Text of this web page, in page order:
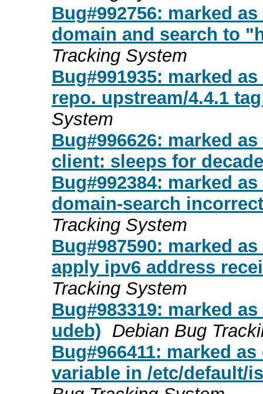
Bug#992756: marked
domain and search to
Tracking System
Bug#991935: marked
repo. upstream/4.4.1
System
Bug#996626: marked
client: sleeps for
Bug#992384: marked
domain-search
Tracking System
Bug#987590: marked
apply ipv6 address
Tracking System
Bug#983319: marked
udeb) Debian Bug
Bug#966411: marked
variable in /etc/default/